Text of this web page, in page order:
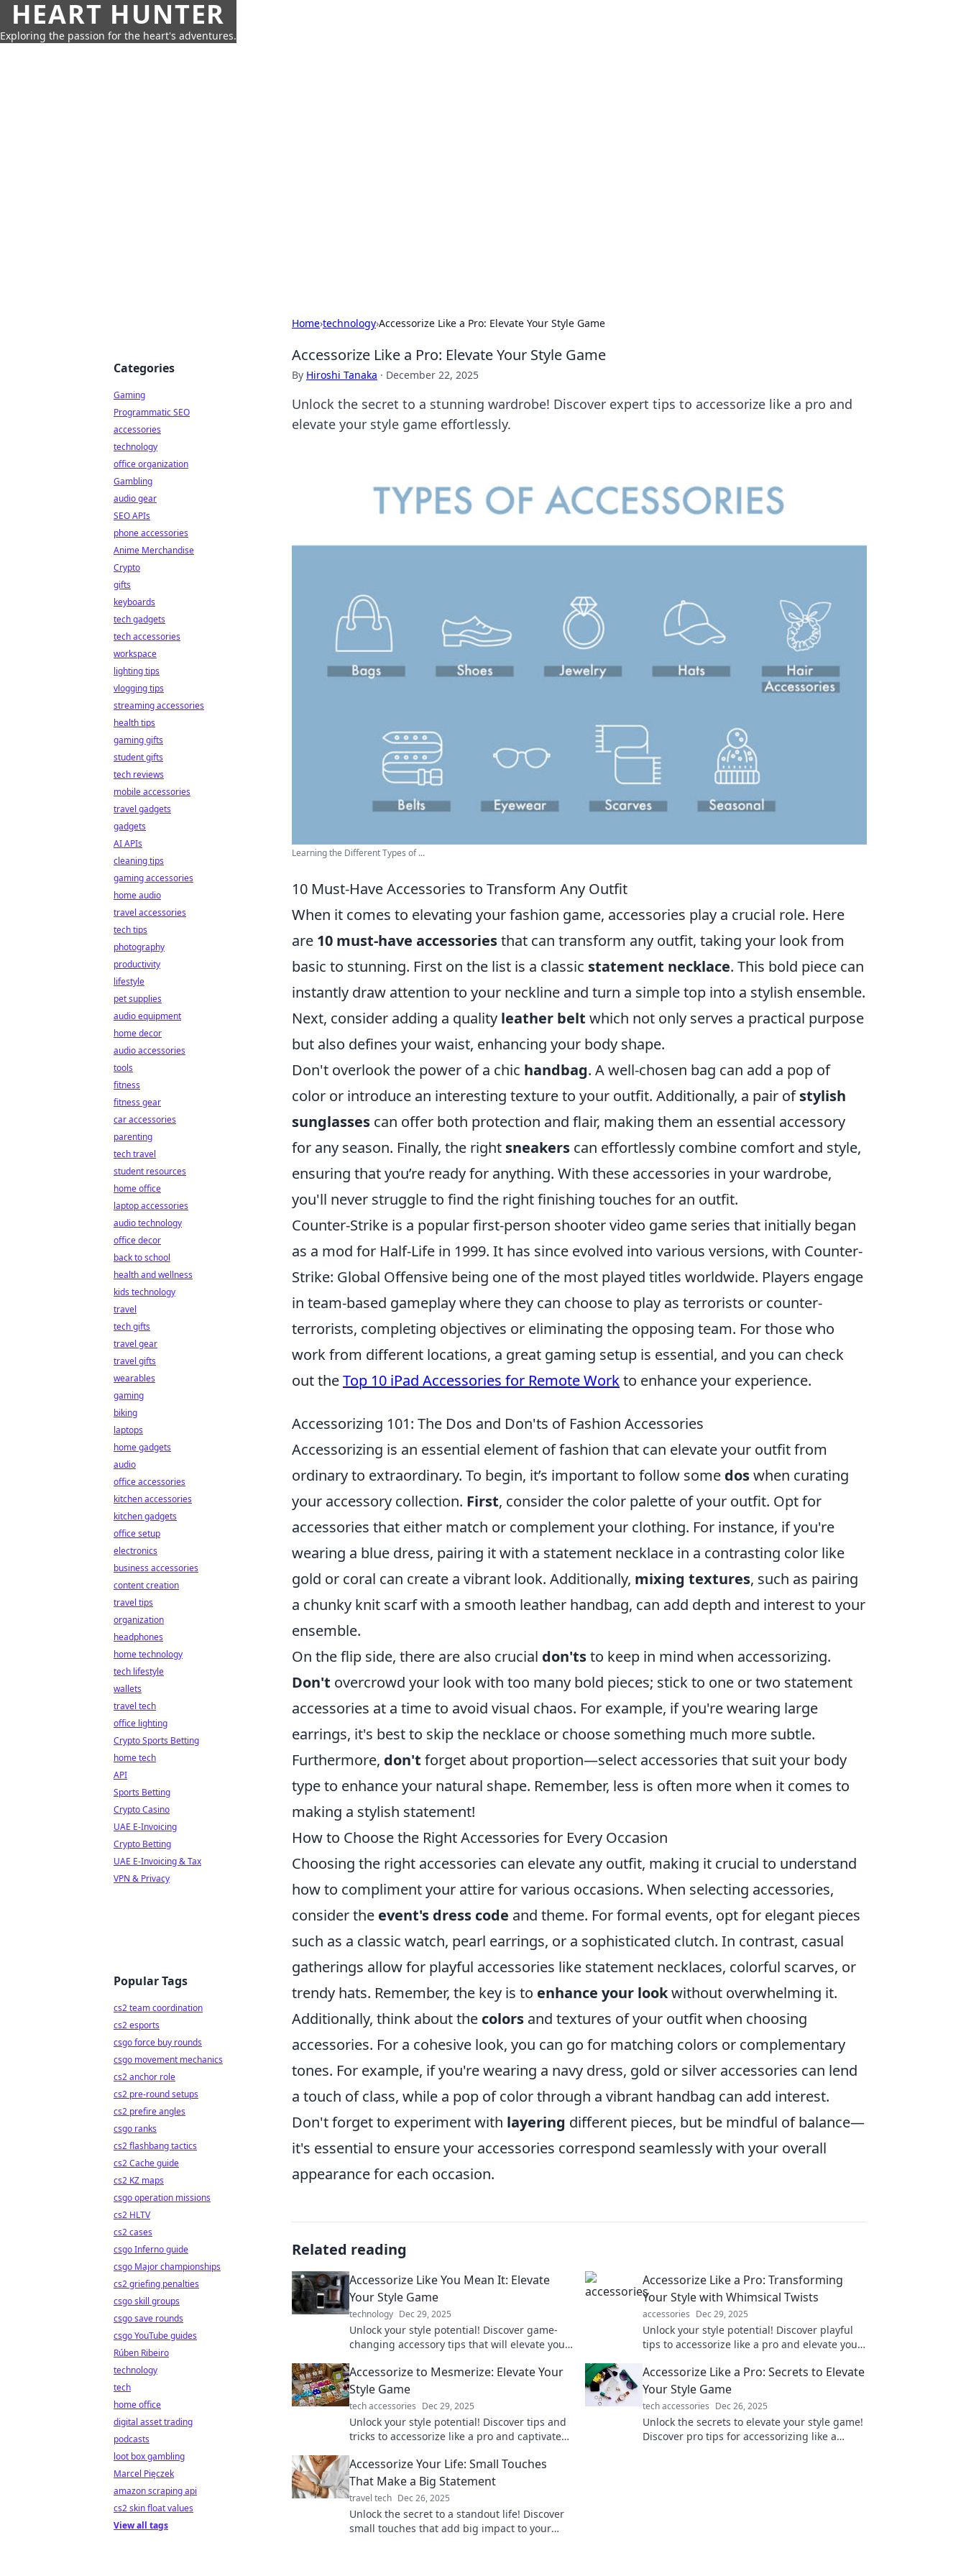
HEART HUNTER
Exploring the passion for the heart's adventures.
Home›technology›Accessorize Like a Pro: Elevate Your Style Game
Accessorize Like a Pro: Elevate Your Style Game
By Hiroshi Tanaka · December 22, 2025
Unlock the secret to a stunning wardrobe! Discover expert tips to accessorize like a pro and
elevate your style game effortlessly.
Learning the Different Types of ...
10 Must-Have Accessories to Transform Any Outfit
When it comes to elevating your fashion game, accessories play a crucial role. Here
are 10 must-have accessoriesthat can transform any outfit, taking your look from
basic to stunning. First on the list is a classic statement necklace. This bold piece can
instantly draw attention to your neckline and turn a simple top into a stylish ensemble.
Next, consider adding a quality leather belt which not only serves a practical purpose
but also defines your waist, enhancing your body shape.
Don't overlook the power of a chic handbag. A well-chosen bag can add a pop of
color or introduce an interesting texture to your outfit. Additionally, a pair ofstylish
sunglasses can offer both protection and flair, making them an essential accessory
for any season. Finally, the right sneakers can effortlessly combine comfort and style,
ensuring that you’re ready for anything. With these accessories in your wardrobe,
you'll never struggle to find the right finishing touches for an outfit.
Counter-Strike is a popular first-person shooter video game series that initially began
as a mod for Half-Life in 1999. It has since evolved into various versions, with Counter-
Strike: Global Offensive being one of the most played titles worldwide. Players engage
in team-based gameplay where they can choose to play as terrorists or counter-
terrorists, completing objectives or eliminating the opposing team. For those who
work from different locations, a great gaming setup is essential, and you can check
out theTop 10 iPad Accessories for Remote Workto enhance your experience.
Accessorizing 101: The Dos and Don'ts of Fashion Accessories
Accessorizing is an essential element of fashion that can elevate your outfit from
ordinary to extraordinary. To begin, it’s important to follow some doswhen curating
your accessory collection. First, consider the color palette of your outfit. Opt for
accessories that either match or complement your clothing. For instance, if you're
wearing a blue dress, pairing it with a statement necklace in a contrasting color like
gold or coral can create a vibrant look. Additionally, mixing textures, such as pairing
a chunky knit scarf with a smooth leather handbag, can add depth and interest to your
ensemble.
On the flip side, there are also crucial don'tsto keep in mind when accessorizing.
Don't overcrowd your look with too many bold pieces; stick to one or two statement
accessories at a time to avoid visual chaos. For example, if you're wearing large
earrings, it's best to skip the necklace or choose something much more subtle.
Furthermore, don't forget about proportion—select accessories that suit your body
type to enhance your natural shape. Remember, less is often more when it comes to
making a stylish statement!
How to Choose the Right Accessories for Every Occasion
Choosing the right accessories can elevate any outfit, making it crucial to understand
how to compliment your attire for various occasions. When selecting accessories,
consider the event's dress code and theme. For formal events, opt for elegant pieces
such as a classic watch, pearl earrings, or a sophisticated clutch. In contrast, casual
gatherings allow for playful accessories like statement necklaces, colorful scarves, or
trendy hats. Remember, the key is to enhance your lookwithout overwhelming it.
Additionally, think about the colors and textures of your outfit when choosing
accessories. For a cohesive look, you can go for matching colors or complementary
tones. For example, if you're wearing a navy dress, gold or silver accessories can lend
a touch of class, while a pop of color through a vibrant handbag can add interest.
Don't forget to experiment with layering different pieces, but be mindful of balance—
it's essential to ensure your accessories correspond seamlessly with your overall
appearance for each occasion.
Related reading
Accessorize Like You Mean It: Elevate
Your Style Game
technology Dec 29, 2025
Unlock your style potential! Discover game-
changing accessory tips that will elevate your
Accessorize Like a Pro: Transforming
Your Style with Whimsical Twists
accessories Dec 29, 2025
Unlock your style potential! Discover playful
tips to accessorize like a pro and elevate your
Accessorize to Mesmerize: Elevate Your
Style Game
tech accessories Dec 29, 2025
Unlock your style potential! Discover tips and
tricks to accessorize like a pro and captivate
game now!
Accessorize Like a Pro: Secrets to Elevate
Your Style Game
tech accessories Dec 26, 2025
Unlock the secrets to elevate your style game!
Discover pro tips for accessorizing like a
Accessorize Your Life: Small Touches
That Make a Big Statement
travel tech Dec 26, 2025
Unlock the secret to a standout life! Discover
small touches that add big impact to your
Categories
Gaming
Programmatic SEO
accessories
technology
office organization
Gambling
audio gear
SEO APIs
phone accessories
Anime Merchandise
Crypto
gifts
keyboards
tech gadgets
tech accessories
workspace
lighting tips
vlogging tips
streaming accessories
health tips
gaming gifts
student gifts
tech reviews
mobile accessories
travel gadgets
gadgets
AI APIs
cleaning tips
gaming accessories
home audio
travel accessories
tech tips
photography
productivity
lifestyle
pet supplies
audio equipment
home decor
audio accessories
tools
fitness
fitness gear
car accessories
parenting
tech travel
student resources
home office
laptop accessories
audio technology
office decor
back to school
health and wellness
kids technology
travel
tech gifts
travel gear
travel gifts
wearables
gaming
biking
laptops
home gadgets
audio
office accessories
kitchen accessories
kitchen gadgets
office setup
electronics
business accessories
content creation
travel tips
organization
headphones
home technology
tech lifestyle
wallets
travel tech
office lighting
Crypto Sports Betting
home tech
API
Sports Betting
Crypto Casino
UAE E-Invoicing
Crypto Betting
UAE E-Invoicing & Tax
VPN & Privacy
Popular Tags
cs2 team coordination
cs2 esports
csgo force buy rounds
csgo movement mechanics
cs2 anchor role
cs2 pre-round setups
cs2 prefire angles
csgo ranks
cs2 flashbang tactics
cs2 Cache guide
cs2 KZ maps
csgo operation missions
cs2 HLTV
cs2 cases
csgo Inferno guide
csgo Major championships
cs2 griefing penalties
csgo skill groups
csgo save rounds
csgo YouTube guides
Rúben Ribeiro
technology
tech
home office
digital asset trading
podcasts
loot box gambling
Marcel Pięczek
amazon scraping api
cs2 skin float values
View all tags